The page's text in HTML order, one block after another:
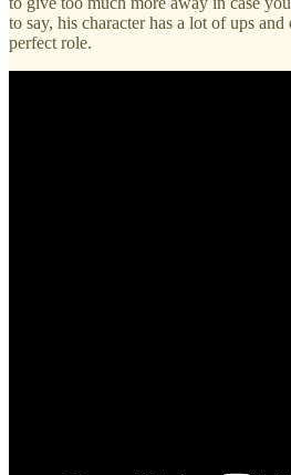
to say, his character has a lot of ups
perfect role.